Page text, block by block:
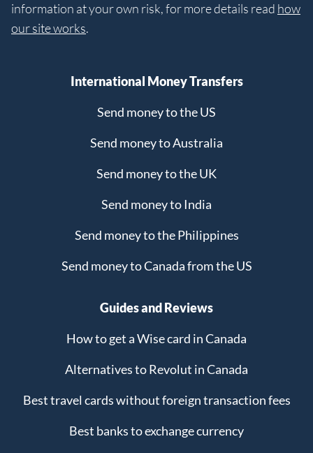
information at your own risk, for more details read how
our site works.
International Money Transfers
Send money to the US
Send money to Australia
Send money to the UK
Send money to India
Send money to the Philippines
Send money to Canada from the US
Guides and Reviews
How to get a Wise card in Canada
Alternatives to Revolut in Canada
Best travel cards without foreign transaction fees
Best banks to exchange currency